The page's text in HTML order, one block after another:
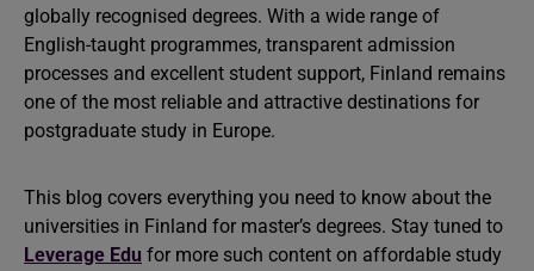
globally recognised degrees. With a wide range of
English-taught programmes, transparent admission
processes and excellent student support, Finland remains
one of the most reliable and attractive destinations for
postgraduate study in Europe.
This blog covers everything you need to know about the
universities in Finland for master’s degrees. Stay tuned to
Leverage Edu for more such content on affordable study